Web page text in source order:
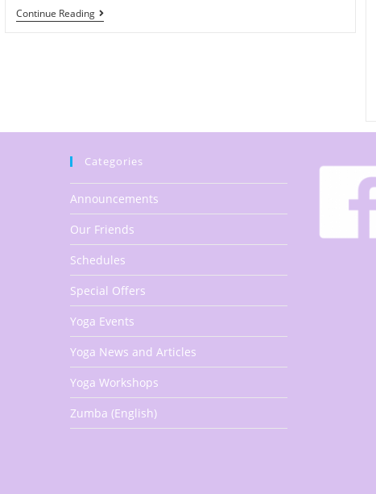
Continue ReadingYoga
Classes
Categories
Announcements
Our Friends
Schedules
Special Offers
Yoga Events
Yoga News and Articles
Yoga Workshops
Zumba (English)